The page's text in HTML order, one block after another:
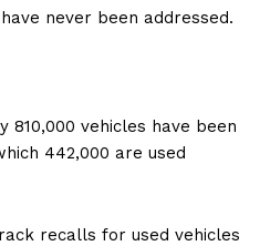
never been addressed.
810,000 vehicles have been
442,000 are used
recalls for used vehicles